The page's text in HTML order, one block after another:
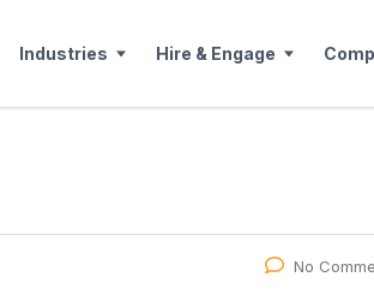
Industries Hire & Engage
No